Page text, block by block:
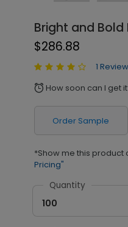
Bright and Bold
$286.88
1
alarm How soon can I get
Order Sample
*Show me this product
Pricing"
Quantity
100